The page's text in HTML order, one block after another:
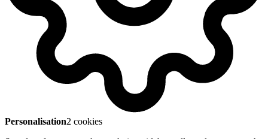
Personalisation2 cookies